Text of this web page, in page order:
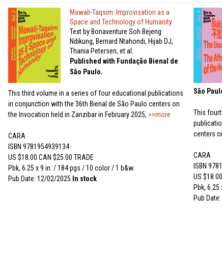
Mawali-Taqsim: Improvisation as a
Space and Technology of Humanity
Text by Bonaventure Soh Bejeng
Ndikung, Bernard Ntahondi, Hijab DJ,
Thania Petersen, et al.
Published with Fundação Bienal de
São Paulo.
This third volume in a series of four educational publications
in conjunction with the 36th Bienal de São Paulo centers on
the Invocation held in Zanzibar in February 2025, >>more
CARA
ISBN 9781954939134
US $18.00 CAN $25.00 TRADE
Pbk, 6.25 x 9 in. / 184 pgs / 10 color / 1 b&w.
Pub Date: 12/02/2025 In stock
São
This
centers
CARA
ISBN
US
Pbk,
Pub